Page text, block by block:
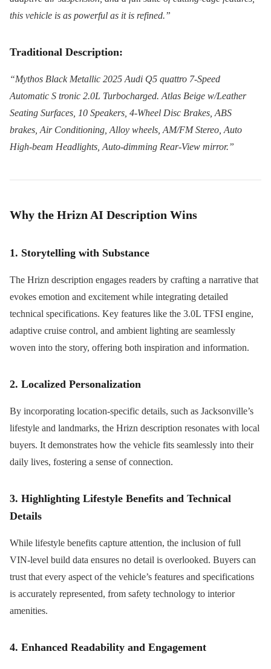
this vehicle is as powerful as it is refined.”
Traditional Description:
“Mythos Black Metallic 2025 Audi Q5 quattro 7-Speed
Automatic S tronic 2.0L Turbocharged. Atlas Beige w/Leather
Seating Surfaces, 10 Speakers, 4-Wheel Disc Brakes, ABS
brakes, Air Conditioning, Alloy wheels, AM/FM Stereo, Auto
High-beam Headlights, Auto-dimming Rear-View mirror.”
Why the Hrizn AI Description Wins
1. Storytelling with Substance
The Hrizn description engages readers by crafting a narrative that
evokes emotion and excitement while integrating detailed
technical specifications. Key features like the 3.0L TFSI engine,
adaptive cruise control, and ambient lighting are seamlessly
woven into the story, offering both inspiration and information.
2. Localized Personalization
By incorporating location-specific details, such as Jacksonville’s
lifestyle and landmarks, the Hrizn description resonates with local
buyers. It demonstrates how the vehicle fits seamlessly into their
daily lives, fostering a sense of connection.
3. Highlighting Lifestyle Benefits and Technical
Details
While lifestyle benefits capture attention, the inclusion of full
VIN-level build data ensures no detail is overlooked. Buyers can
trust that every aspect of the vehicle’s features and specifications
is accurately represented, from safety technology to interior
amenities.
4. Enhanced Readability and Engagement